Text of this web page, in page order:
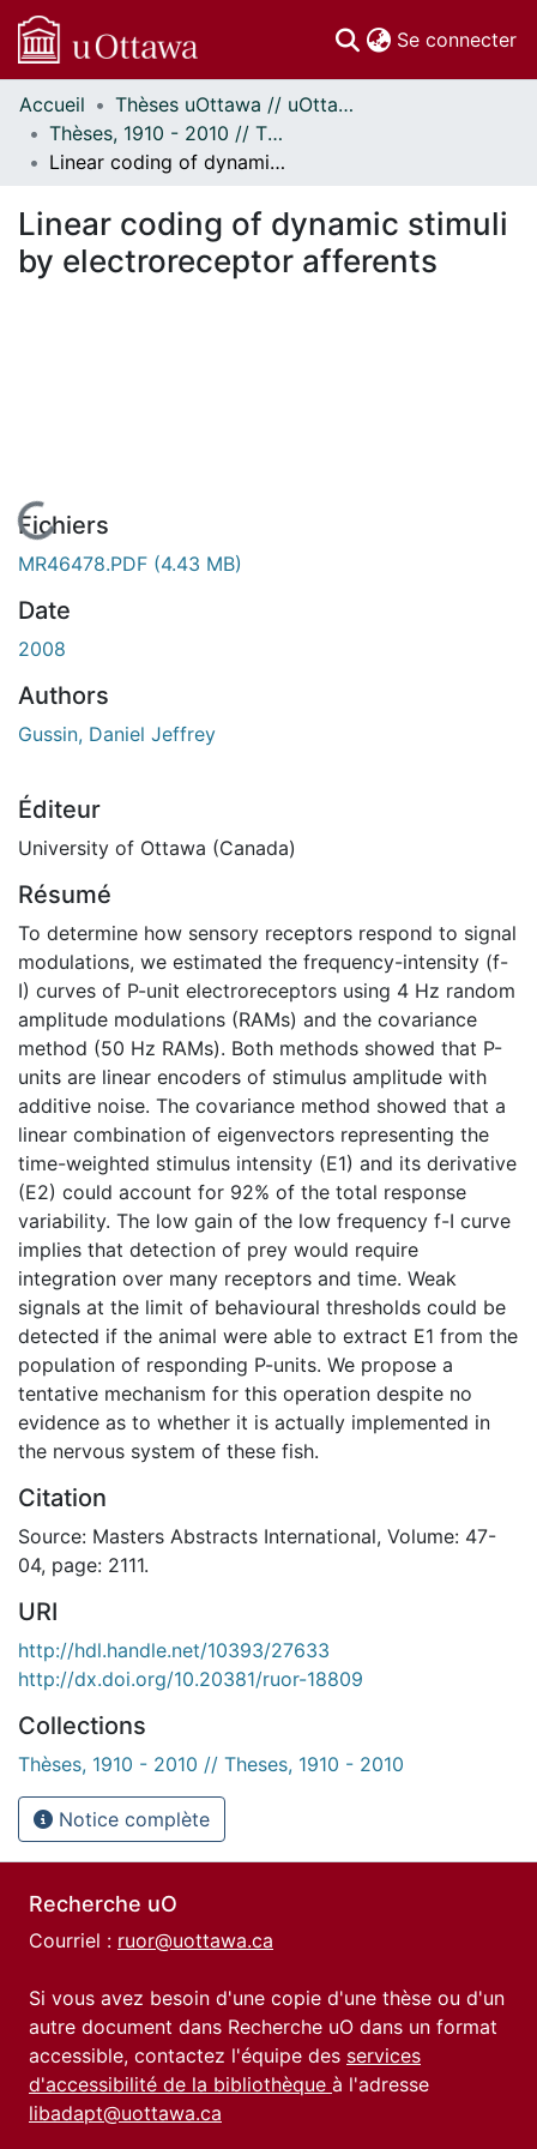
Se connecter
Communautés
et collections
Parcourir
À propos
Accueil
Thèses uOttawa // uOttawa Theses
Thèses, 1910 - 2010 // Theses, 1910 - 2010
Linear coding of dynamic stimuli by electroreceptor afferents
Linear coding of dynamic stimuli
by electroreceptor afferents
En cours de chargement...
Fichiers
MR46478.PDF (4.43 MB)
Date
2008
Authors
Gussin, Daniel Jeffrey
Éditeur
University of Ottawa (Canada)
Résumé
To determine how sensory receptors respond to signal
modulations, we estimated the frequency-intensity (f-
I) curves of P-unit electroreceptors using 4 Hz random
amplitude modulations (RAMs) and the covariance
method (50 Hz RAMs). Both methods showed that P-
units are linear encoders of stimulus amplitude with
additive noise. The covariance method showed that a
linear combination of eigenvectors representing the
time-weighted stimulus intensity (E1) and its derivative
(E2) could account for 92% of the total response
variability. The low gain of the low frequency f-I curve
implies that detection of prey would require
integration over many receptors and time. Weak
signals at the limit of behavioural thresholds could be
detected if the animal were able to extract E1 from the
population of responding P-units. We propose a
tentative mechanism for this operation despite no
evidence as to whether it is actually implemented in
the nervous system of these fish.
Citation
Source: Masters Abstracts International, Volume: 47-
04, page: 2111.
URI
http://hdl.handle.net/10393/27633
http://dx.doi.org/10.20381/ruor-18809
Collections
Thèses, 1910 - 2010 // Theses, 1910 - 2010
Notice complète
Recherche uO
Courriel : ruor@uottawa.ca
Si vous avez besoin d'une copie d'une thèse ou d'un
autre document dans Recherche uO dans un format
accessible, contactez l'équipe des services
d'accessibilité de la bibliothèque à l'adresse
libadapt@uottawa.ca